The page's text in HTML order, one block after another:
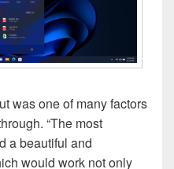
was one of many factors
“The most
a beautiful and
would work not only